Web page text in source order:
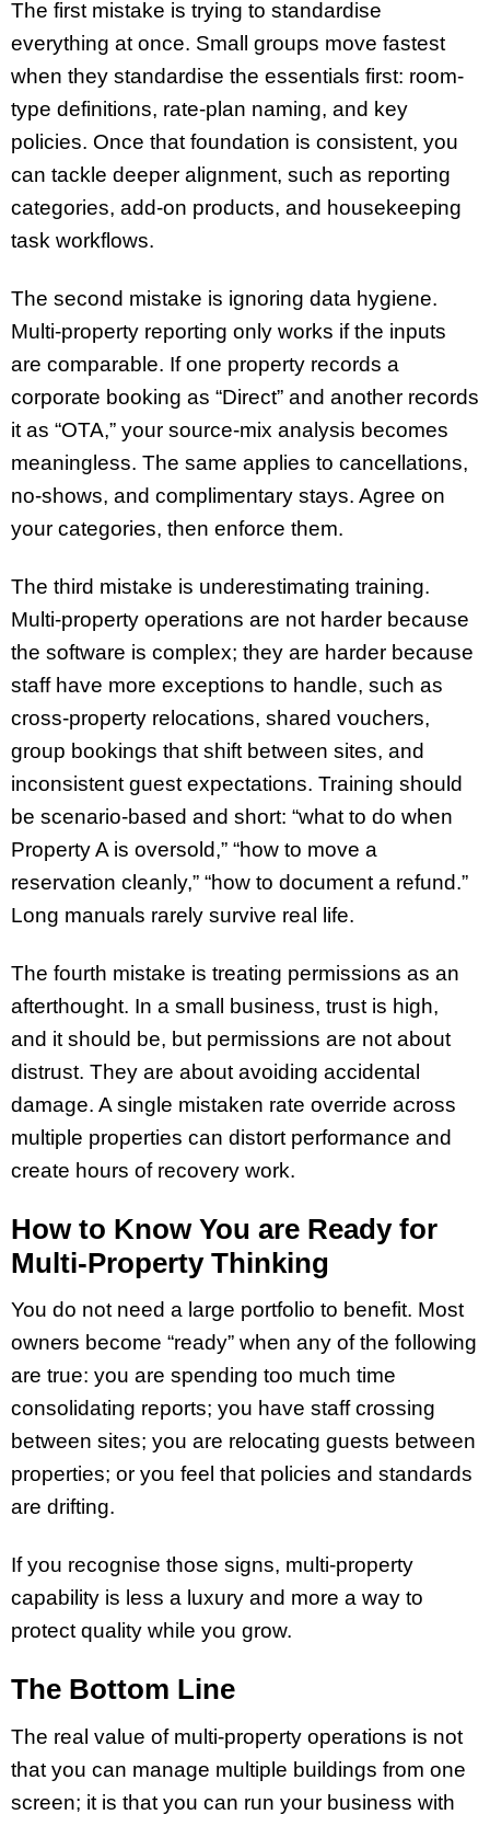
The first mistake is trying to standardise
everything at once. Small groups move fastest
when they standardise the essentials first: room-
type definitions, rate-plan naming, and key
policies. Once that foundation is consistent, you
can tackle deeper alignment, such as reporting
categories, add-on products, and housekeeping
task workflows.
The second mistake is ignoring data hygiene.
Multi-property reporting only works if the inputs
are comparable. If one property records a
corporate booking as “Direct” and another records
it as “OTA,” your source-mix analysis becomes
meaningless. The same applies to cancellations,
no-shows, and complimentary stays. Agree on
your categories, then enforce them.
The third mistake is underestimating training.
Multi-property operations are not harder because
the software is complex; they are harder because
staff have more exceptions to handle, such as
cross-property relocations, shared vouchers,
group bookings that shift between sites, and
inconsistent guest expectations. Training should
be scenario-based and short: “what to do when
Property A is oversold,” “how to move a
reservation cleanly,” “how to document a refund.”
Long manuals rarely survive real life.
The fourth mistake is treating permissions as an
afterthought. In a small business, trust is high,
and it should be, but permissions are not about
distrust. They are about avoiding accidental
damage. A single mistaken rate override across
multiple properties can distort performance and
create hours of recovery work.
How to Know You are Ready for
Multi-Property Thinking
You do not need a large portfolio to benefit. Most
owners become “ready” when any of the following
are true: you are spending too much time
consolidating reports; you have staff crossing
between sites; you are relocating guests between
properties; or you feel that policies and standards
are drifting.
If you recognise those signs, multi-property
capability is less a luxury and more a way to
protect quality while you grow.
The Bottom Line
The real value of multi-property operations is not
that you can manage multiple buildings from one
screen; it is that you can run your business with